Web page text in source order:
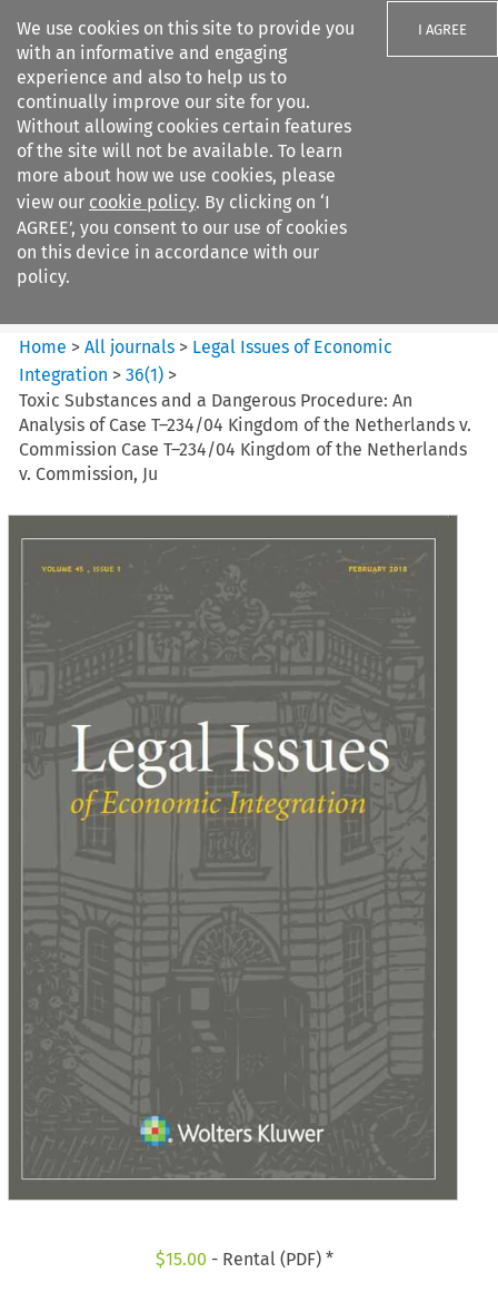
We use cookies on this site to provide you
with an informative and engaging
experience and also to help us to
continually improve our site for you.
Without allowing cookies certain features
of the site will not be available. To learn
more about how we use cookies, please
view our cookie policy. By clicking on ‘I
AGREE’, you consent to our use of cookies
on this device in accordance with our
policy.
I AGREE
Search filters
Legal Issues of Economic
Integration
Home >All journals > Legal Issues of Economic
Integration >36(1) >
Toxic Substances and a Dangerous Procedure: An
Analysis of Case T–234/04 Kingdom of the Netherlands v.
Commission Case T–234/04 Kingdom of the Netherlands
v. Commission, Ju
$15.00 - Rental (PDF) *